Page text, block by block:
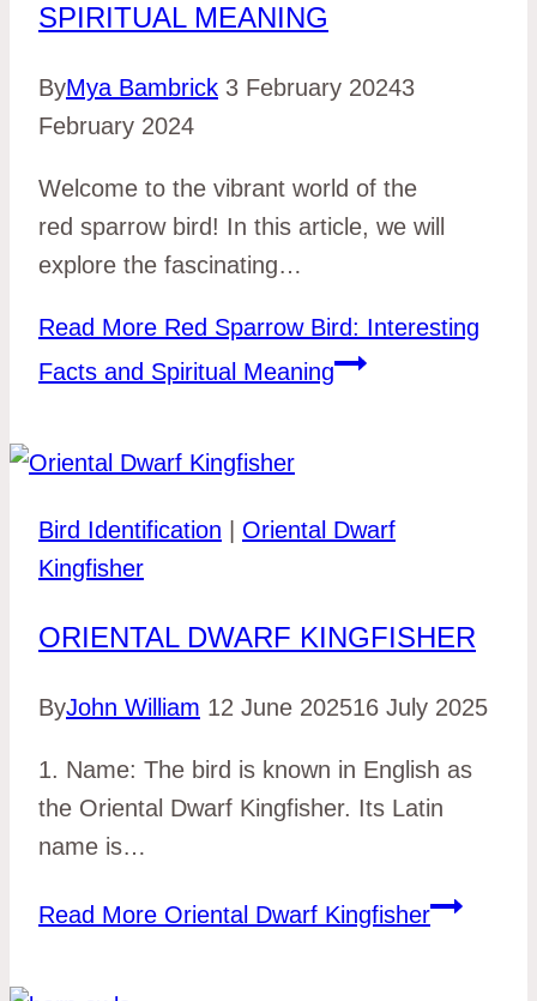
SPIRITUAL MEANING
ByMya Bambrick 3 February 20243
February 2024
Welcome to the vibrant world of the
red sparrow bird! In this article, we will
explore the fascinating…
Read More Red Sparrow Bird: Interesting
Facts and Spiritual Meaning
Bird Identification
Oriental Dwarf
Kingfisher
ORIENTAL DWARF KINGFISHER
ByJohn William 12 June 202516 July 2025
1. Name: The bird is known in English as
the Oriental Dwarf Kingfisher. Its Latin
name is…
Read More Oriental Dwarf Kingfisher